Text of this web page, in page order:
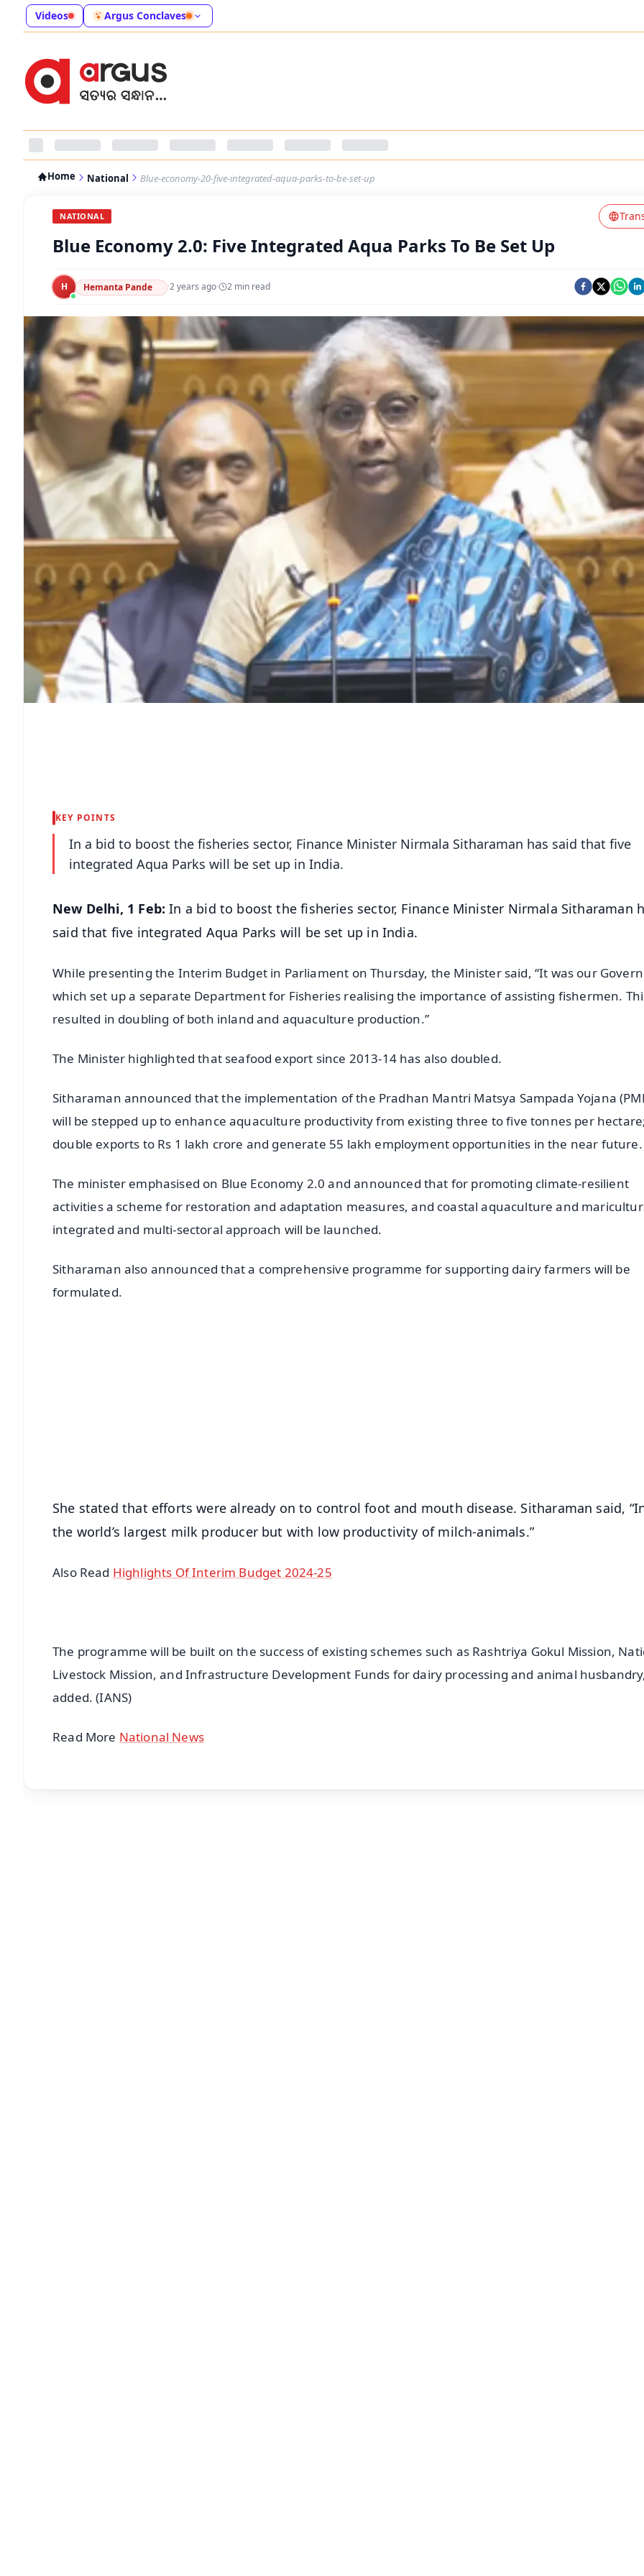
Videos Argus Conclaves
Home National Blue-economy-20-five-integrated-aqua-parks-to-be-set-up
NATIONAL
Blue Economy 2.0: Five Integrated Aqua Parks To Be Set Up
H Hemanta Pande ·2 years ago· 2 min read
KEY POINTS
In a bid to boost the fisheries sector, Finance Minister Nirmala Sitharaman has said that five
integrated Aqua Parks will be set up in India.
New Delhi, 1 Feb:In a bid to boost the fisheries sector, Finance Minister Nirmala Sitharaman
said that five integrated Aqua Parks will be set up in India.
While presenting the Interim Budget in Parliament on Thursday, the Minister said, “It was our
which set up a separate Department for Fisheries realising the importance of assisting fishermen.
resulted in doubling of both inland and aquaculture production.”
The Minister highlighted that seafood export since 2013-14 has also doubled.
Sitharaman announced that the implementation of the Pradhan Mantri Matsya Sampada Yojana
will be stepped up to enhance aquaculture productivity from existing three to five tonnes per
double exports to Rs 1 lakh crore and generate 55 lakh employment opportunities in the near future.
The minister emphasised on Blue Economy 2.0 and announced that for promoting climate-resilient
activities a scheme for restoration and adaptation measures, and coastal aquaculture and
integrated and multi-sectoral approach will be launched.
Sitharaman also announced that a comprehensive programme for supporting dairy farmers will be
formulated.
She stated that efforts were already on to control foot and mouth disease. Sitharaman said,
the world’s largest milk producer but with low productivity of milch-animals.”
Also Read Highlights Of Interim Budget 2024-25
The programme will be built on the success of existing schemes such as Rashtriya Gokul Mission,
Livestock Mission, and Infrastructure Development Funds for dairy processing and animal
added. (IANS)
Read More National News